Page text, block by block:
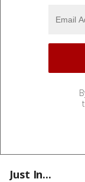
Just In...